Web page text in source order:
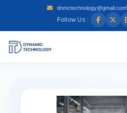
dnmctechnology@gmail.com
Follow Us :